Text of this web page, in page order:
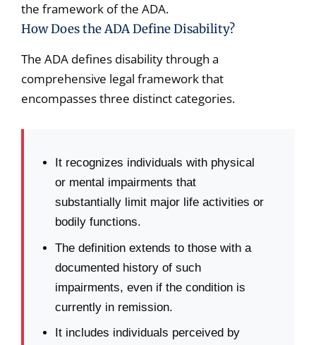
the framework of the ADA.
How Does the ADA Define Disability?
The ADA defines disability through a
comprehensive legal framework that
encompasses three distinct categories.
It recognizes individuals with physical
or mental impairments that
substantially limit major life activities or
bodily functions.
The definition extends to those with a
documented history of such
impairments, even if the condition is
currently in remission.
It includes individuals perceived by